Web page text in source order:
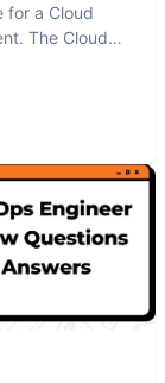
for a Cloud
The Cloud